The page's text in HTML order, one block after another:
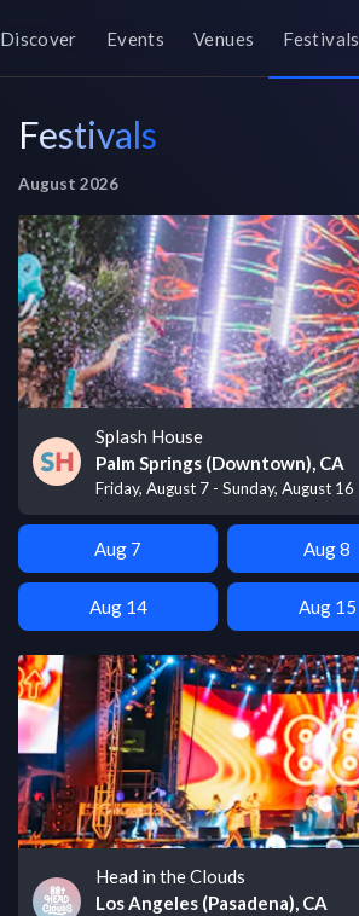
Discover Events Venues Festivals
Festivals
August 2026
Splash House
Palm Springs (Downtown), CA
Friday, August 7 - Sunday, August 16
Aug 7 Aug 8
Aug 14 Aug 15
Head in the Clouds
Los Angeles (Pasadena), CA